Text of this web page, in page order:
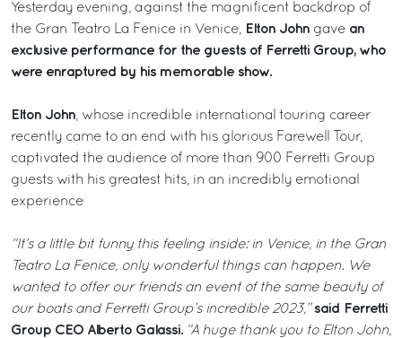
Yesterday evening, against the magnificent backdrop of
the Gran Teatro La Fenice in Venice,
Elton John gave an
exclusive performance for the guests of Ferretti Group, who
were enraptured by his memorable show.
Elton John , whose incredible international touring career
recently came to an end with his glorious Farewell Tour,
captivated the audience of more than 900 Ferretti Group
guests with his greatest hits, in an incredibly emotional
experience
“It’s a little bit funny this feeling inside: in Venice, in the Gran
Teatro La Fenice, only wonderful things can happen. We
wanted to offer our friends an event of the same beauty of
our boats and Ferretti Group’s incredible 2023,”said Ferretti
Group CEO Alberto Galassi. “A huge thank you to Elton John,